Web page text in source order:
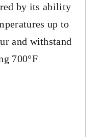
by its ability
up to
and withstand
700°F